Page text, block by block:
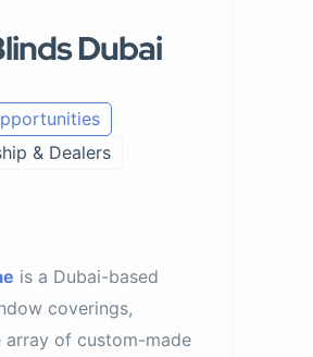
Dubai
& Dealers
is a Dubai-based
coverings,
of custom-made